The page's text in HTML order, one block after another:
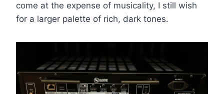
come at the expense of musicality, I still wish
for a larger palette of rich, dark tones.